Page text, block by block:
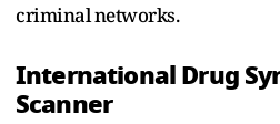
criminal networks.
International Drug
Scanner